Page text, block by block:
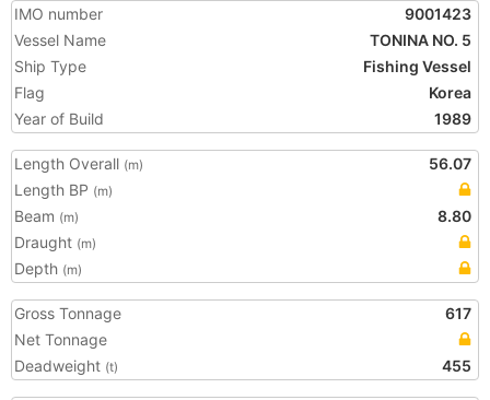
IMO number
9001423
Vessel Name
TONINA NO. 5
Ship Type
Fishing Vessel
Flag
Korea
Year of Build
1989
Length Overall (m)
56.07
Length BP (m)
Beam (m)
8.80
Draught (m)
Depth (m)
Gross Tonnage
617
Net Tonnage
Deadweight (t) 455